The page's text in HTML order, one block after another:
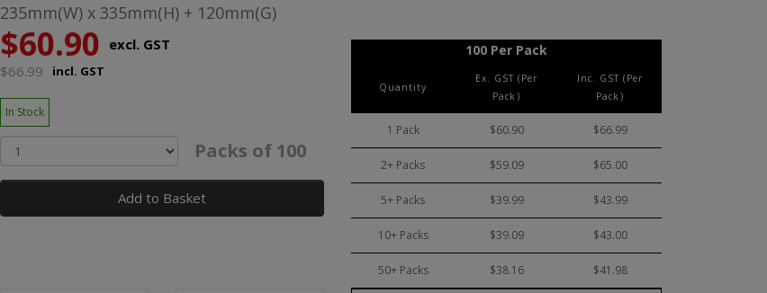
235mm(W) x 335mm(H) + 120mm(G)
$60.90 excl. GST
$66.99
incl. GST
In Stock
Packs of 100
Add to Basket
100 Per Pack
Quantity
Ex. GST (Per
Pack)
Inc. GST (Per
Pack)
1 Pack $60.90 $66.99
2+ Packs $59.09 $65.00
5+ Packs $39.99 $43.99
10+ Packs $39.09 $43.00
50+ Packs $38.16 $41.98